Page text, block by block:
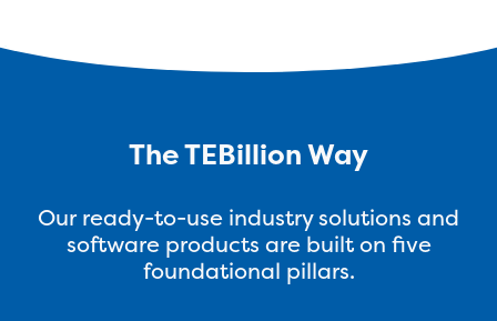
The TEBillion Way
Our ready-to-use industry solutions and
software products are built on five
foundational pillars.